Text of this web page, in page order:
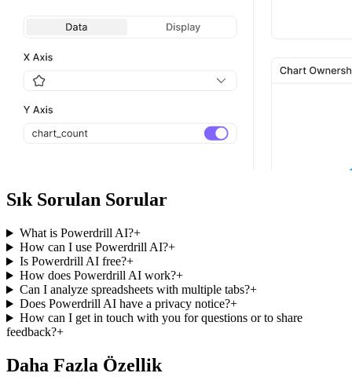
Sık Sorulan Sorular
What is Powerdrill AI?+
How can I use Powerdrill AI?+
Is Powerdrill AI free?+
How does Powerdrill AI work?+
Can I analyze spreadsheets with multiple tabs?+
Does Powerdrill AI have a privacy notice?+
How can I get in touch with you for questions or to share
feedback?+
Daha Fazla Özellik